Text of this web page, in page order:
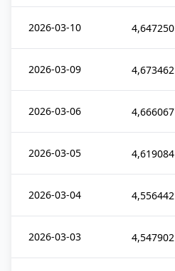
2026-03-10 4,647250
2026-03-09 4,673462
2026-03-06 4,666067
2026-03-05 4,619084
2026-03-04 4,556442
2026-03-03 4,547902